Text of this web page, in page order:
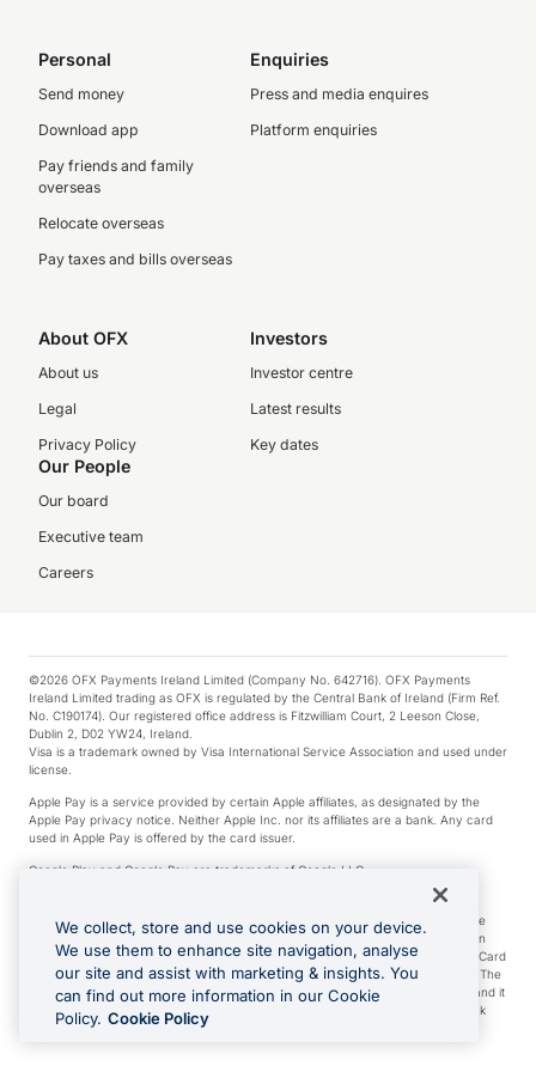
Personal
Send money
Download app
Pay friends and family
overseas
Relocate overseas
Pay taxes and bills overseas
Enquiries
Press and media enquires
Platform enquiries
About OFX
About us
Legal
Privacy Policy
Investors
Investor centre
Latest results
Key dates
Our People
Our board
Executive team
Careers
©2026 OFX Payments Ireland Limited (Company No. 642716). OFX Payments
Ireland Limited trading as OFX is regulated by the Central Bank of Ireland (Firm Ref.
No. C190174). Our registered office address is Fitzwilliam Court, 2 Leeson Close,
Dublin 2, D02 YW24, Ireland.
Visa is a trademark owned by Visa International Service Association and used under
license.
Apple Pay is a service provided by certain Apple affiliates, as designated by the
Apple Pay privacy notice. Neither Apple Inc. nor its affiliates are a bank. Any card
used in Apple Pay is offered by the card issuer.
Google Play and Google Pay are trademarks of Google LLC.
*Cashback rewards are only available to those OFX Clients who are on an OFX
Full-Suite plan or an OFX Custom plan, as each of those terms are defined in the
Subscription Agreement (Business). You can earn 0.5% cashback rewards when
you make Qualifying Purchases using an OFX Card issued to you and this OFX Card
is linked to an OFX Business Account that is open, active and in good standing. The
OFX Card making the Qualifying Purchases can be a digital or a physical card and it
can also include any OFX Cards issued to Additional Cardholders. Any cashback
rewards earned will be applied to the OFX Business Account.
We collect, store and use cookies on your device.
We use them to enhance site navigation, analyse
our site and assist with marketing & insights. You
can find out more information in our Cookie
Policy. Cookie Policy